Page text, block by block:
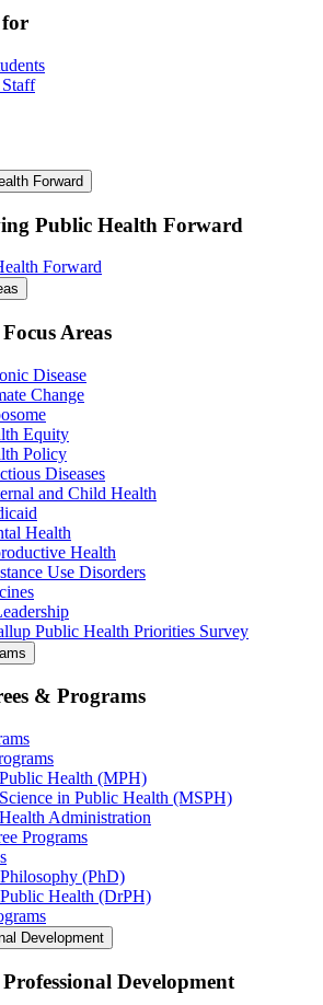
Forward
Public Health Forward
Forward
Areas
Disease
Change
Equity
Policy
Diseases
and Child Health
Health
Health
Use Disorders
Public Health Priorities Survey
& Programs
Health (MPH)
in Public Health (MSPH)
Administration
Programs
(PhD)
Health (DrPH)
Development
Development